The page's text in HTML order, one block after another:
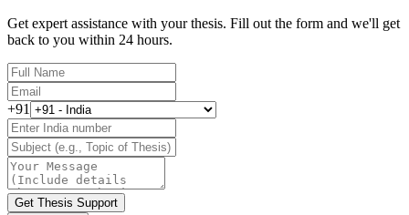
Get expert assistance with your thesis. Fill out the form and we'll get
back to you within 24 hours.
+91
Get Thesis Support